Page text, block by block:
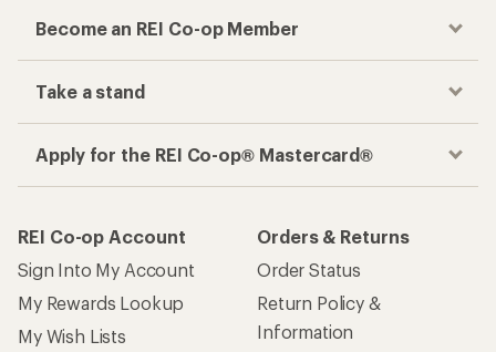
Become an REI Co-op Member
Take a stand
Apply for the REI Co-op® Mastercard®
REI Co-op Account
Sign Into My Account
My Rewards Lookup
My Wish Lists
Orders & Returns
Order Status
Return Policy &
Information